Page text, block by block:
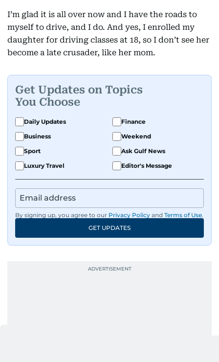
I’m glad it is all over now and I have the roads to
myself to drive, and I do. And yes, I enrolled my
daughter for driving classes at 18, so I don’t see her
become a late crusader, like her mom.
Get Updates on Topics
You Choose
Daily Updates
Finance
Business
Weekend
Sport
Ask Gulf News
Luxury Travel
Editor's Message
By signing up, you agree to our Privacy Policy and Terms of Use.
GET UPDATES